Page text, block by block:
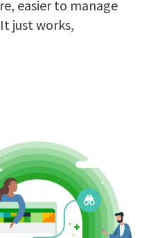
easier to manage
just works,